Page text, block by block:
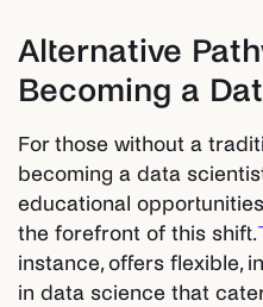
Alternative
Becoming a
For those without a
becoming a data
educational
the forefront of this shift.
instance, offers flexible,
in data science that